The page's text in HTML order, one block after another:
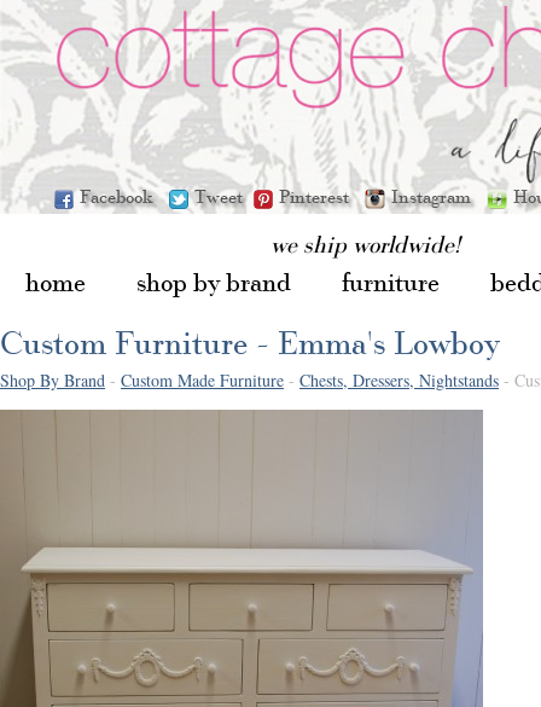
Facebook Tweet Pinterest Instagram
we ship worldwide!
home shop by brand furniture
Shop By Brand - Custom Made Furniture - Chests, Dressers, Nightstands -
Custom Furniture - Emma's Lowboy